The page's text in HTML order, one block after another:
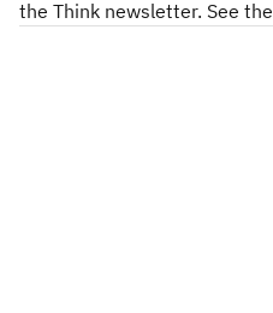
the Think newsletter. See the